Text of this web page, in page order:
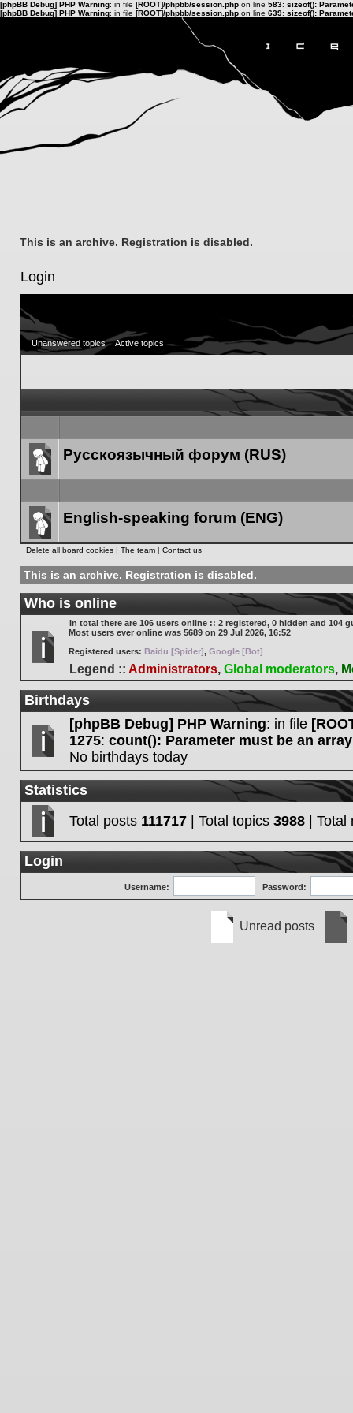
[phpBB Debug] PHP Warning: in file [ROOT]/phpbb/session.php on line 583: sizeof():
[phpBB Debug] PHP Warning: in file [ROOT]/phpbb/session.php on line 639: sizeof():
This is an archive. Registration is disabled.
Login
Unanswered topics Active topics
Forum
Русскоязычный форум (RUS)
Forum
English-speaking forum (ENG)
Delete all board cookies | The team | Contact us
This is an archive. Registration is disabled.
Who is online
In total there are 106 users online :: 2 registered, 0 hidden and 104
Most users ever online was 5689 on 29 Jul 2026, 16:52
Registered users: Baidu [Spider], Google [Bot]
Legend :: Administrators, Global moderators,
Birthdays
[phpBB Debug] PHP Warning: in file
1275: count(): Parameter must be an
No birthdays today
Statistics
Total posts 111717 | Total topics 3988 |
Login
Username: Password:
Unread posts